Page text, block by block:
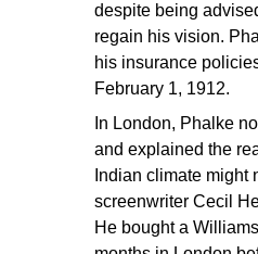
despite being
regain his vision.
his insurance
February 1, 1912.
In London, Phalke
and explained the
Indian climate
screenwriter Cecil
He bought a